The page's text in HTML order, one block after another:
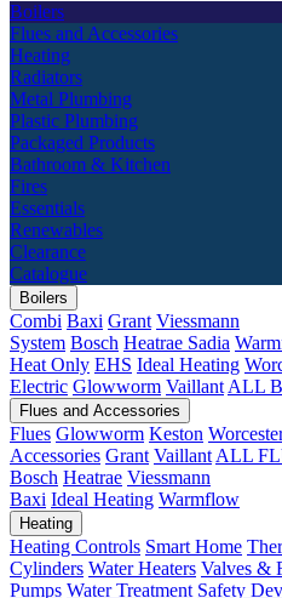
Boilers
Flues and Accessories
Heating
Radiators
Metal Plumbing
Plastic Plumbing
Packaged Products
Bathroom & Kitchen
Fires
Essentials
Renewables
Clearance
Catalogue
Boilers
Combi Baxi Grant Viessmann
System Bosch Heatrae Sadia
Heat Only EHS Ideal Heating
Electric Glowworm Vaillant ALL
Flues and Accessories
Flues Glowworm Keston
Accessories Grant Vaillant ALL
Bosch Heatrae Viessmann
Baxi Ideal Heating Warmflow
Heating
Heating Controls Smart Home
Cylinders Water Heaters Valves &
Pumps Water Treatment Safety